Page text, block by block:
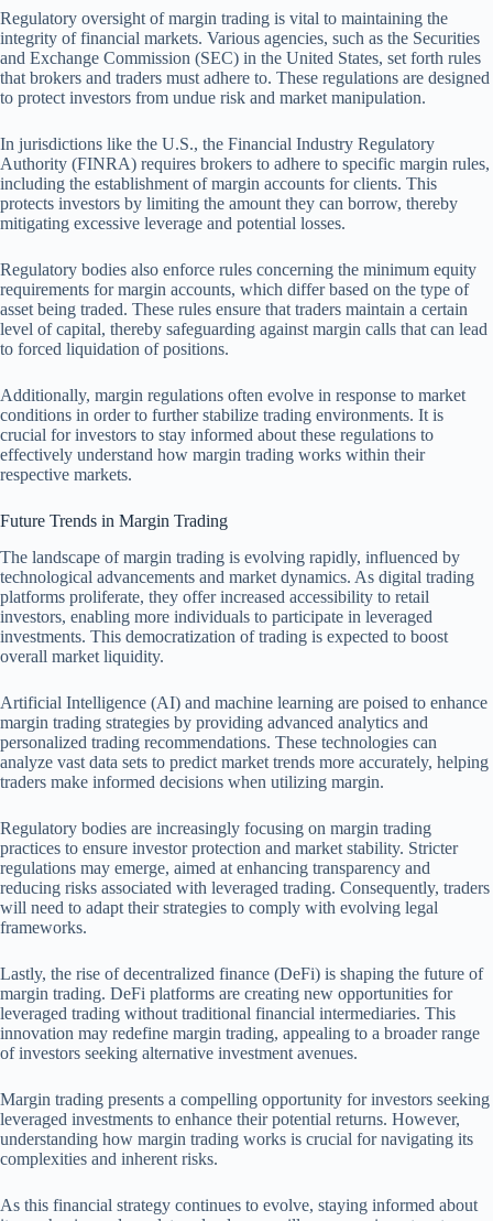
Regulatory oversight of margin trading is vital to maintaining the
integrity of financial markets. Various agencies, such as the Securities
and Exchange Commission (SEC) in the United States, set forth rules
that brokers and traders must adhere to. These regulations are designed
to protect investors from undue risk and market manipulation.
In jurisdictions like the U.S., the Financial Industry Regulatory
Authority (FINRA) requires brokers to adhere to specific margin rules,
including the establishment of margin accounts for clients. This
protects investors by limiting the amount they can borrow, thereby
mitigating excessive leverage and potential losses.
Regulatory bodies also enforce rules concerning the minimum equity
requirements for margin accounts, which differ based on the type of
asset being traded. These rules ensure that traders maintain a certain
level of capital, thereby safeguarding against margin calls that can lead
to forced liquidation of positions.
Additionally, margin regulations often evolve in response to market
conditions in order to further stabilize trading environments. It is
crucial for investors to stay informed about these regulations to
effectively understand how margin trading works within their
respective markets.
Future Trends in Margin Trading
The landscape of margin trading is evolving rapidly, influenced by
technological advancements and market dynamics. As digital trading
platforms proliferate, they offer increased accessibility to retail
investors, enabling more individuals to participate in leveraged
investments. This democratization of trading is expected to boost
overall market liquidity.
Artificial Intelligence (AI) and machine learning are poised to enhance
margin trading strategies by providing advanced analytics and
personalized trading recommendations. These technologies can
analyze vast data sets to predict market trends more accurately, helping
traders make informed decisions when utilizing margin.
Regulatory bodies are increasingly focusing on margin trading
practices to ensure investor protection and market stability. Stricter
regulations may emerge, aimed at enhancing transparency and
reducing risks associated with leveraged trading. Consequently, traders
will need to adapt their strategies to comply with evolving legal
frameworks.
Lastly, the rise of decentralized finance (DeFi) is shaping the future of
margin trading. DeFi platforms are creating new opportunities for
leveraged trading without traditional financial intermediaries. This
innovation may redefine margin trading, appealing to a broader range
of investors seeking alternative investment avenues.
Margin trading presents a compelling opportunity for investors seeking
leveraged investments to enhance their potential returns. However,
understanding how margin trading works is crucial for navigating its
complexities and inherent risks.
As this financial strategy continues to evolve, staying informed about